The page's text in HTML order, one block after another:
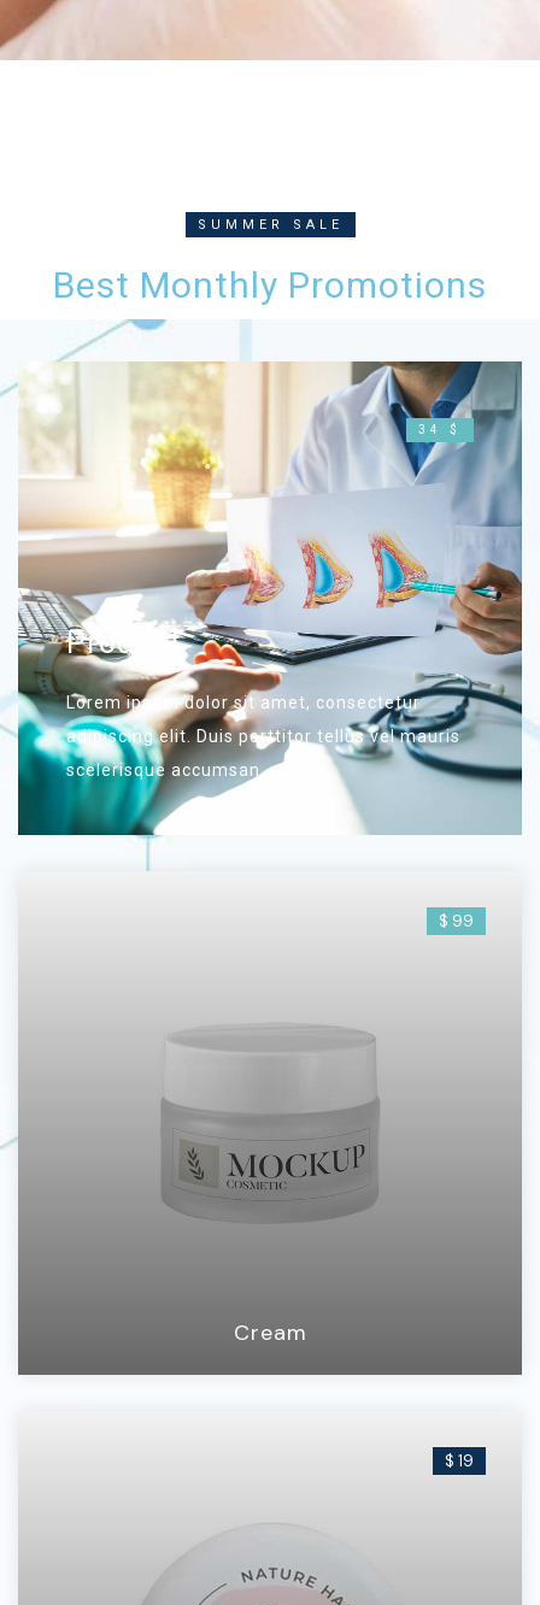
SUMMER SALE
Best Monthly Promotions
34 $
Product
Lorem ipsum dolor sit amet, consectetur
adipiscing elit. Duis porttitor tellus vel mauris
scelerisque accumsan.
$ 99
Cream
$ 19